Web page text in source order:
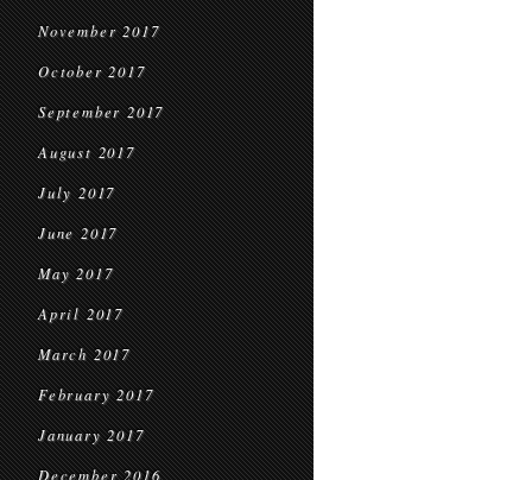
November 2017
October 2017
September 2017
August 2017
July 2017
June 2017
May 2017
April 2017
March 2017
February 2017
January 2017
December 2016